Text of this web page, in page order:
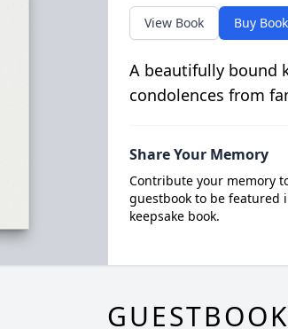
View Book Buy Book
A beautifully bound
condolences from
Share Your Memory
Contribute your memory
guestbook to be featured
keepsake book.
GUESTBOOK